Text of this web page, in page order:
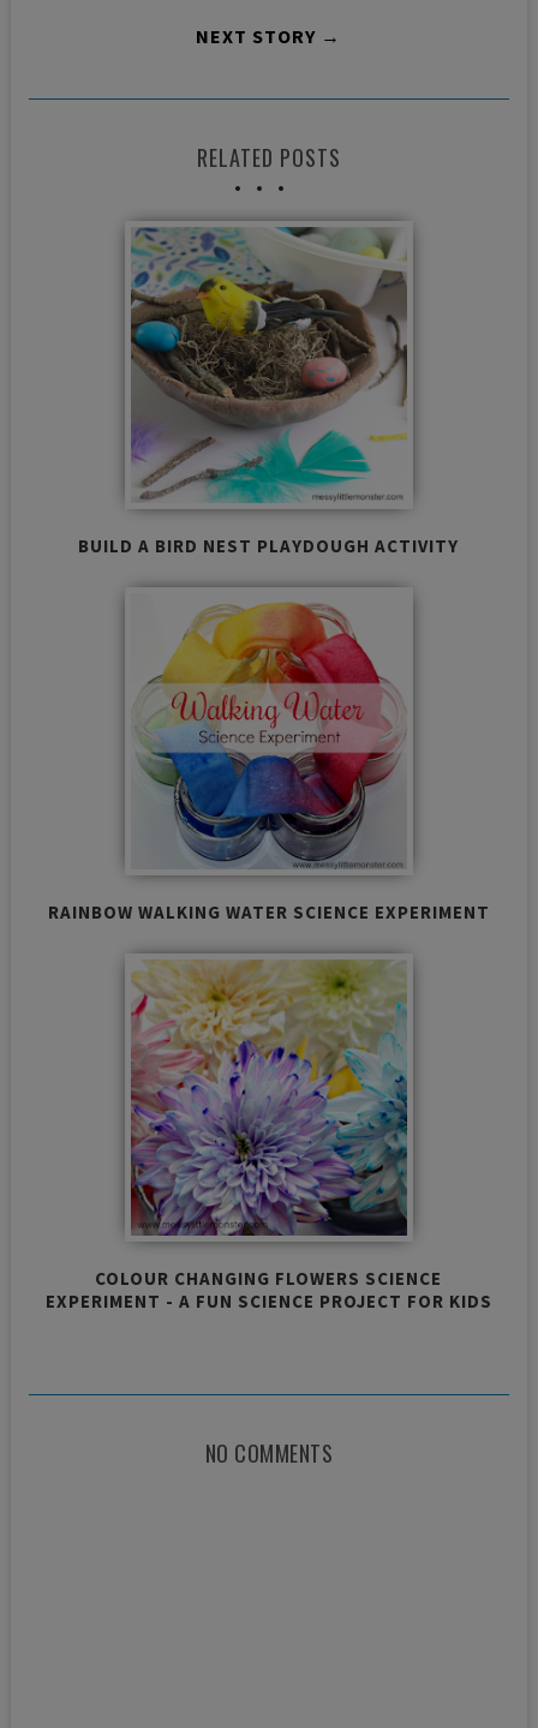
NEXT STORY →
RELATED POSTS
BUILD A BIRD NEST PLAYDOUGH ACTIVITY
RAINBOW WALKING WATER SCIENCE EXPERIMENT
COLOUR CHANGING FLOWERS SCIENCE
EXPERIMENT - A FUN SCIENCE PROJECT FOR KIDS
NO COMMENTS